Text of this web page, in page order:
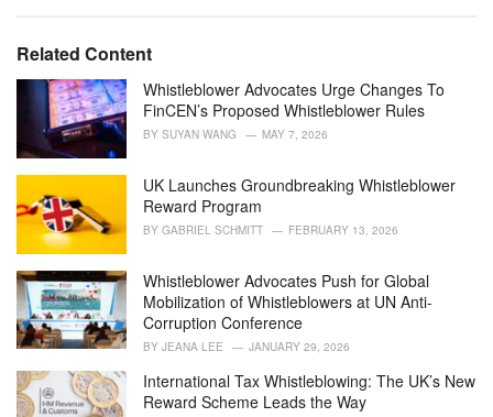
r
i
:Related Content
Whistleblower Advocates Urge Changes To
FinCEN’s Proposed Whistleblower Rules
BY SUYAN WANG MAY 7, 2026
UK Launches Groundbreaking Whistleblower
Reward Program
BY GABRIEL SCHMITT FEBRUARY 13, 2026
Whistleblower Advocates Push for Global
Mobilization of Whistleblowers at UN Anti-
Corruption Conference
BY JEANA LEE JANUARY 29, 2026
International Tax Whistleblowing: The UK’s New
Reward Scheme Leads the Way